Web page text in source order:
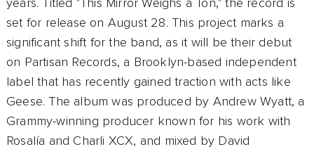
set for release on August 28. This project marks a
significant shift for the band, as it will be their debut
on Partisan Records, a Brooklyn-based independent
label that has recently gained traction with acts like
Geese. The album was produced by Andrew Wyatt, a
Grammy-winning producer known for his work with
Rosalía and Charli XCX, and mixed by David